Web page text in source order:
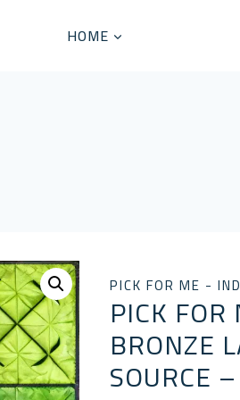
HOME
PICK FOR ME -
PICK
BRONZE
SOURCE